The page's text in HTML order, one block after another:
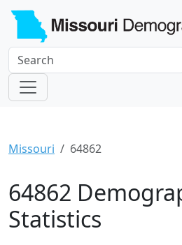
Missouri 64862
64862
Statistics